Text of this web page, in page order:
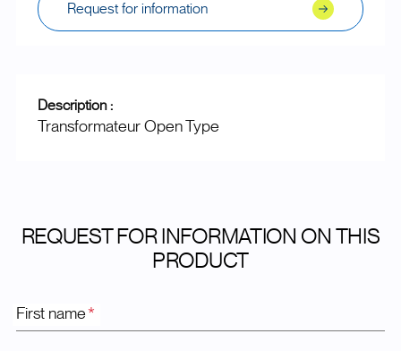
Request for information
Description :
Transformateur Open Type
REQUEST FOR INFORMATION ON THIS
PRODUCT
First name*